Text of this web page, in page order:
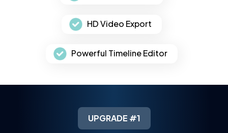
HD Video Export
Powerful Timeline Editor
UPGRADE #1